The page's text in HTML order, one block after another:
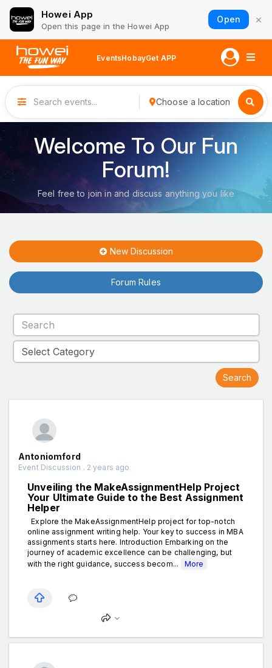
Howei App
Open this page in the Howei App
Open ×
EventsHobayGet APP
Choose a location
Welcome To Our Fun
Forum!
Feel free to join in and discuss anything you like
New Discussion
Forum Rules
Antoniomford
Event Discussion . 2 years ago
Unveiling the MakeAssignmentHelp Project
Your Ultimate Guide to the Best Assignment
Helper
Explore the MakeAssignmentHelp project for top-notch
online assignment writing help. Your key to success in MBA
assignments starts here. Introduction Embarking on the
journey of academic excellence can be challenging, but
with the right guidance, success becom...
More